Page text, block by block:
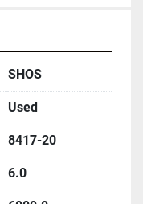
SHOS
Used
8417-20
6.0